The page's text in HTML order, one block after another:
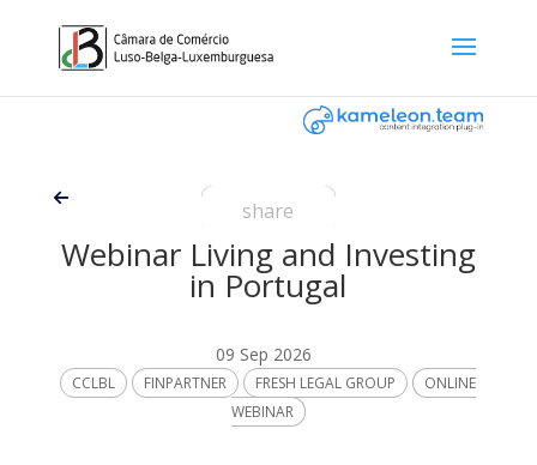
share
Webinar Living and Investing
in Portugal
09 Sep 2026
CCLBL FINPARTNER FRESH LEGAL GROUP
ONLINE
WEBINAR